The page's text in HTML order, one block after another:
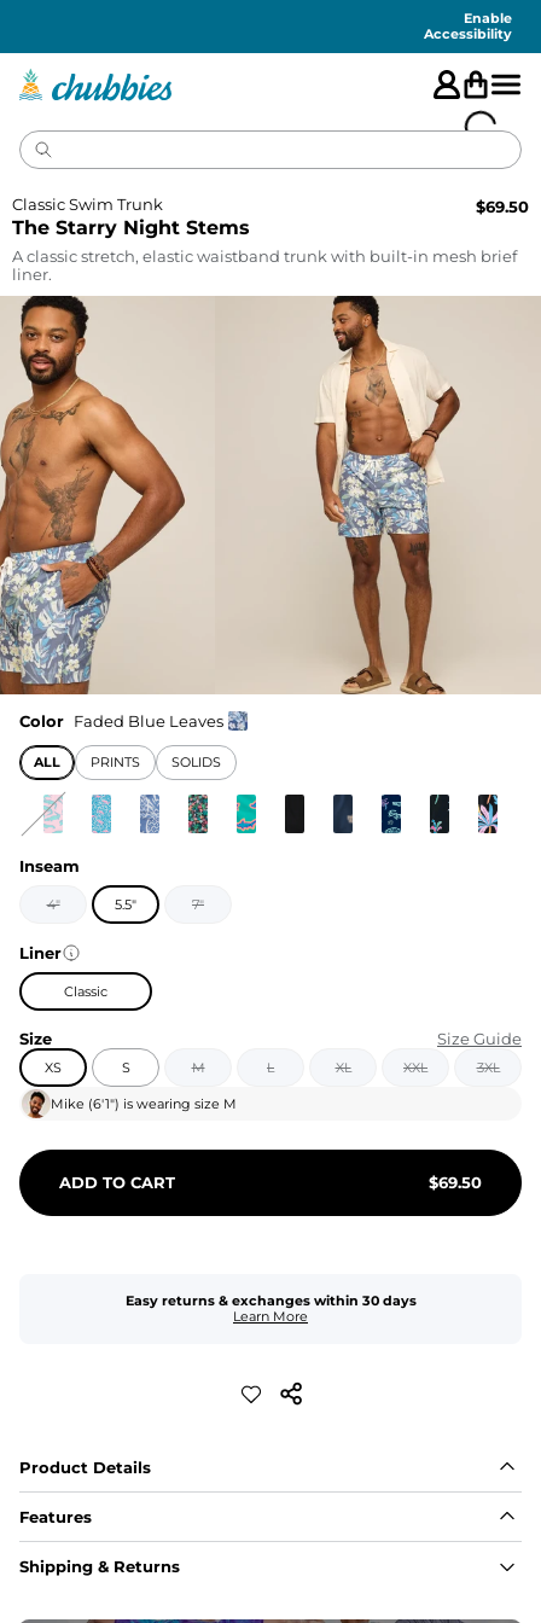
Enable
Accessibility
The Starry Night Stems
Classic Swim Trunk $69.50
A classic stretch, elastic waistband trunk with built-in mesh brief
liner.
Color Faded Blue Leaves
ALL PRINTS SOLIDS
Inseam
4" 5.5" 7"
Liner
Classic
Size Size Guide
XS S M L XL XXL 3XL
Mike (6'1") is wearing size M
ADD TO CART $69.50
Easy returns & exchanges within 30 days
Learn More
Product Details
Features
Fit
Shipping & Returns